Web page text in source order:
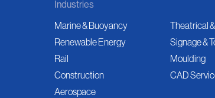
Industries
Marine & Buoyancy
Renewable Energy
Rail
Construction
Aerospace
Theatrical
Signage &
Moulding
CAD